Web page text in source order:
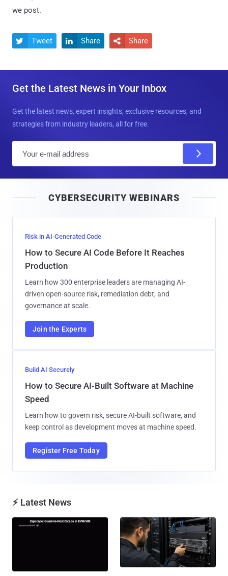
we post.
 Tweet  Share  Share
Get the Latest News in Your Inbox
Get the latest news, expert insights, exclusive resources, and
strategies from industry leaders, all for free.
l
CYBERSECURITY WEBINARS
Risk in AI-Generated Code
How to Secure AI Code Before It Reaches
Production
Learn how 300 enterprise leaders are managing AI-
driven open-source risk, remediation debt, and
governance at scale.
Join the Experts
Build AI Securely
How to Secure AI-Built Software at Machine
Speed
Learn how to govern risk, secure AI-built software, and
keep control as development moves at machine speed.
Register Free Today
⚡ Latest News